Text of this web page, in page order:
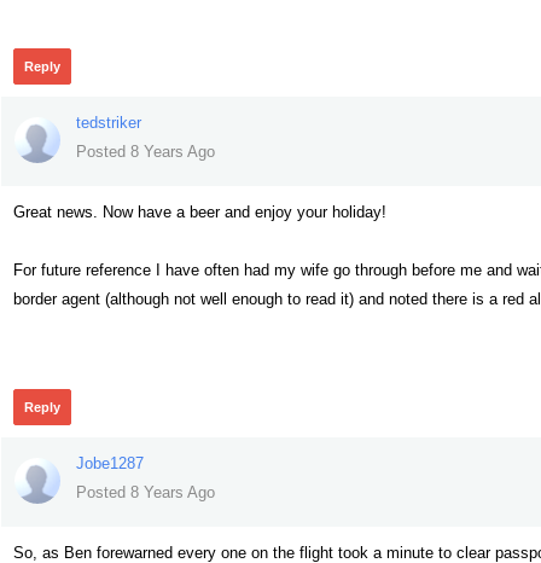
Reply
tedstriker
Posted 8 Years Ago
Great news. Now have a beer and enjoy your holiday!
For future reference I have often had my wife go through before me and
border agent (although not well enough to read it) and noted there is a red
Reply
Jobe1287
Posted 8 Years Ago
So, as Ben forewarned every one on the flight took a minute to clear